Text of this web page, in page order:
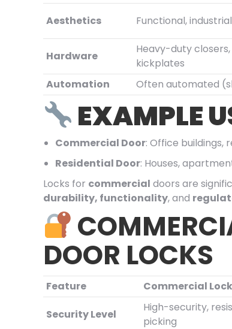
Aesthetics Functional, industrial
Hardware
Heavy-duty
kickplates
Automation Often automated
EXAMPLE
Commercial Door: Office buildings,
Residential Door: Houses,
Locks for commercial doors are
durability, functionality, and
DOOR LOCKS
Feature Commercial
Security Level
High-security,
picking